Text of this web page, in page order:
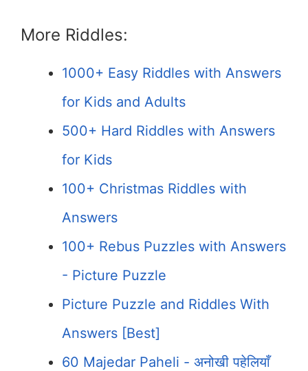
More Riddles:
1000+ Easy Riddles with Answers
for Kids and Adults
500+ Hard Riddles with Answers
for Kids
100+ Christmas Riddles with
Answers
100+ Rebus Puzzles with Answers
- Picture Puzzle
Picture Puzzle and Riddles With
Answers [Best]
60 Majedar Paheli - अनोखी पहेलियाँ